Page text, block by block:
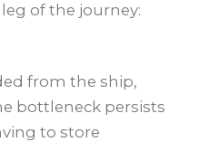
of the journey:
from the ship,
bottleneck persists
to store